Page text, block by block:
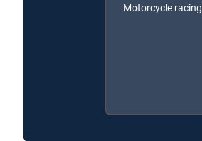
Motorcycle racing